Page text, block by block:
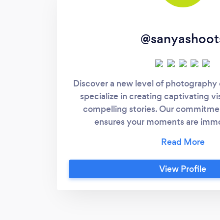
Discover a new level of
specialize in creating captivating
compelling stories. Our
ensures your moments are
magic happen!
View Profile